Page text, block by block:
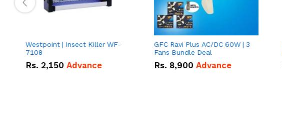
Westpoint | Insect Killer WF-
7108
Rs. 2,150 Advance
GFC Ravi Plus AC/DC 60W | 3
Fans Bundle Deal
Rs. 8,900 Advance